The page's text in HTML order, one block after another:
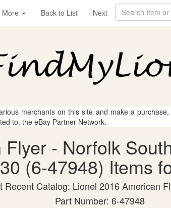
More Back to List Next
merchants on this site and make a
to, the eBay Partner Network.
- Norfolk
(6-47948) Items
Recent Catalog: Lionel 2016 American
Part Number: 6-47948